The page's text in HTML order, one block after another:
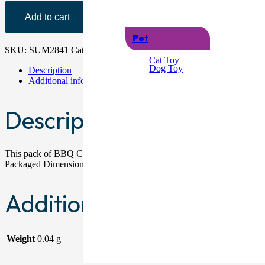
Pet
Cat Toy
Dog Toy
Add to cart
SKU: SUM2841 Category:
BBQ
Description
Additional information
Description
This pack of BBQ Corn Skewers contains eight individual pieces
Packaged Dimensions: 19.8cm x 11cm x 1.3cm Packaged Weight:
Additional information
Weight 0.04 g